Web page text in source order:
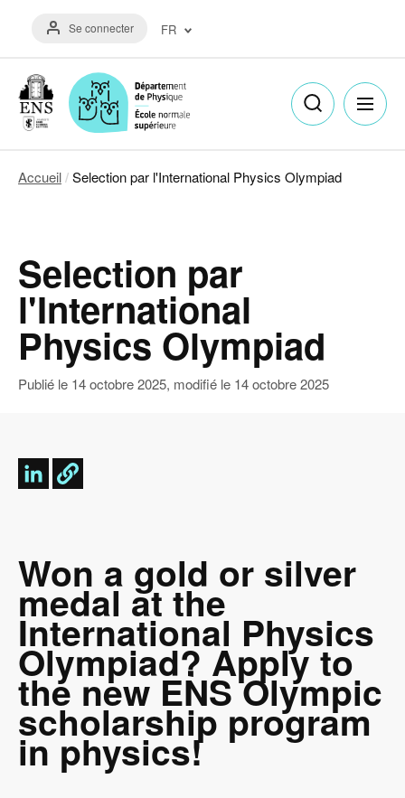
contenu
Menu
du
de
l'utilisateur
Se connecter FR
English
(EN)
Accueil Selection par l'International Physics Olympiad
Selection par
l'International
Physics Olympiad
Publié le 14 octobre 2025, modifié le 14 octobre 2025
Won a gold or silver
medal at the
International Physics
Olympiad? Apply to
the new ENS Olympic
scholarship program
in physics!